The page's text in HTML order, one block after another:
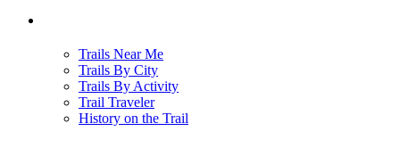
Trails Near Me
Trails By City
Trails By Activity
Trail Traveler
History on the Trail